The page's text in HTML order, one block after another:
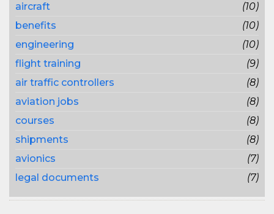
aircraft
(10)
benefits
(10)
engineering
(10)
flight training
(9)
air traffic controllers
(8)
aviation jobs
(8)
courses
(8)
shipments
(8)
avionics
(7)
legal documents
(7)